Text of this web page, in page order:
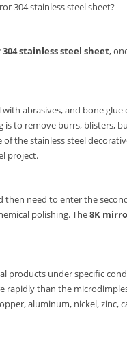
304 stainless steel sheet?
stainless steel sheet,
abrasives, and bone glue
to remove burrs, blisters,
the stainless steel
project.
need to enter the
polishing. The8K
products under specific
than the
aluminum, nickel, zinc,